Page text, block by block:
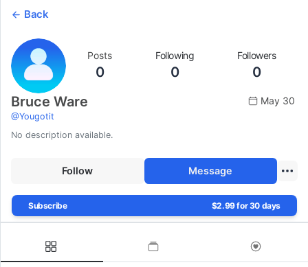
Back
Posts
0
Following
0
Followers
0
Bruce Ware
@Yougotit
May 30
No description available.
Follow Message
Subscribe $2.99 for 30 days